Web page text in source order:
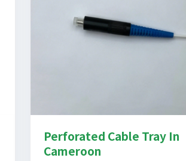
Perforated Cable Tray In
Cameroon